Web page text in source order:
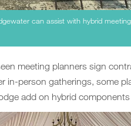
can assist with hybrid
meeting planners sign
in-person gatherings, some
add on hybrid